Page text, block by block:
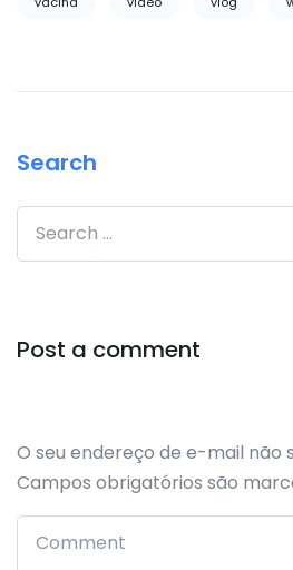
Search
Search for:
Post a comment
O seu endereço de e-mail não
Campos obrigatórios são